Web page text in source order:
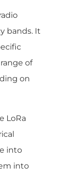
bands. It
of
on
LoRa
into
into